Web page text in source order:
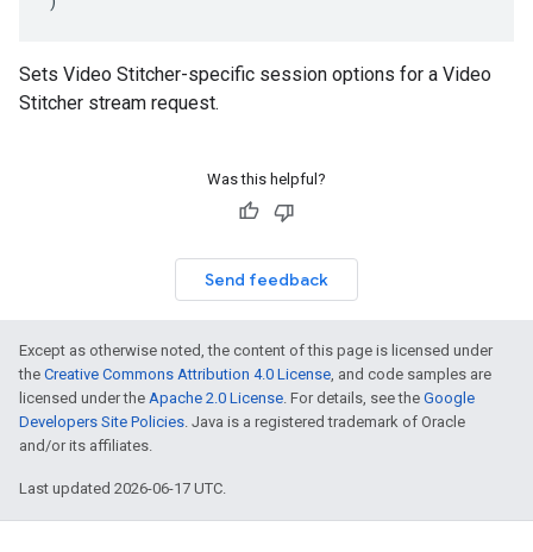
Sets Video Stitcher-specific session options for a Video
Stitcher stream request.
Was this helpful?
Send feedback
Except as otherwise noted, the content of this page is licensed under
the Creative Commons Attribution 4.0 License, and code samples are
licensed under the Apache 2.0 License. For details, see the Google
Developers Site Policies. Java is a registered trademark of Oracle
and/or its affiliates.
Last updated 2026-06-17 UTC.